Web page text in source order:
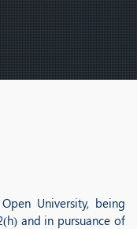
University, being
and in pursuance of